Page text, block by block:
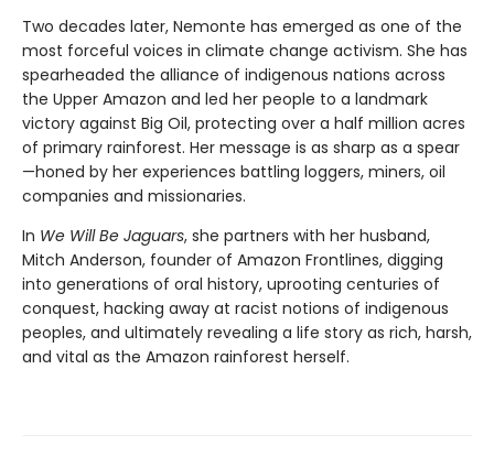
Two decades later, Nemonte has emerged as one of the
most forceful voices in climate change activism. She has
spearheaded the alliance of indigenous nations across
the Upper Amazon and led her people to a landmark
victory against Big Oil, protecting over a half million acres
of primary rainforest. Her message is as sharp as a spear
—honed by her experiences battling loggers, miners, oil
companies and missionaries.
In We Will Be Jaguars, she partners with her husband,
Mitch Anderson, founder of Amazon Frontlines, digging
into generations of oral history, uprooting centuries of
conquest, hacking away at racist notions of indigenous
peoples, and ultimately revealing a life story as rich, harsh,
and vital as the Amazon rainforest herself.